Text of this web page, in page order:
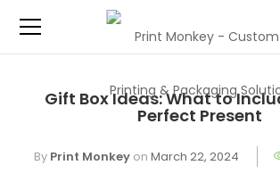
Gift Box Ideas: What to
Perfect Present
By Print Monkey on March 22, 2024